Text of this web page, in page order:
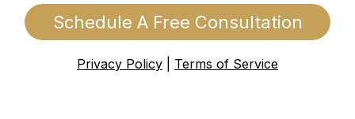
Schedule A Free Consultation
Privacy Policy Terms of Service